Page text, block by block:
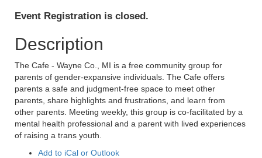
Event Registration is closed.
Description
The Cafe - Wayne Co., MI is a free community group for
parents of gender-expansive individuals. The Cafe offers
parents a safe and judgment-free space to meet other
parents, share highlights and frustrations, and learn from
other parents. Meeting weekly, this group is co-facilitated by a
mental health professional and a parent with lived experiences
of raising a trans youth.
Add to iCal or Outlook